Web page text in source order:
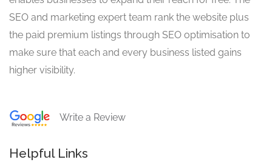
SEO and marketing expert team rank the website plus
the paid premium listings through SEO optimisation to
make sure that each and every business listed gains
higher visibility.
Write a Review
Helpful Links